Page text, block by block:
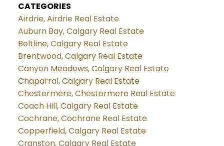
CATEGORIES
Airdrie, Airdrie Real Estate
Auburn Bay, Calgary Real Estate
Beltline, Calgary Real Estate
Brentwood, Calgary Real Estate
Canyon Meadows, Calgary Real Estate
Chaparral, Calgary Real Estate
Chestermere, Chestermere Real Estate
Coach Hill, Calgary Real Estate
Cochrane, Cochrane Real Estate
Copperfield, Calgary Real Estate
Cranston, Calgary Real Estate